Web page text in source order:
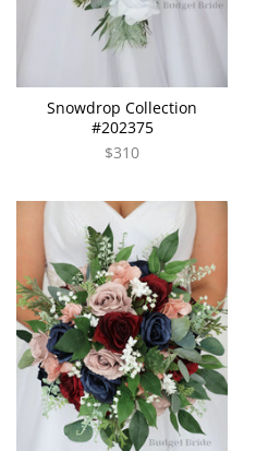
Snowdrop Collection
#202375
$310